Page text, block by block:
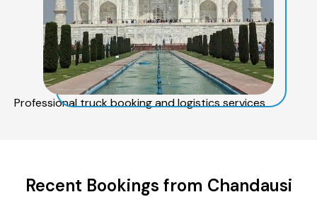
Professional truck booking and logistics services
Recent Bookings from Chandausi